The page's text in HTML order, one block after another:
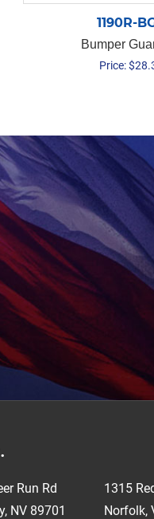
1190R-
Bumper
Price: $
Run Rd
NV 89701
1315
Norfolk,